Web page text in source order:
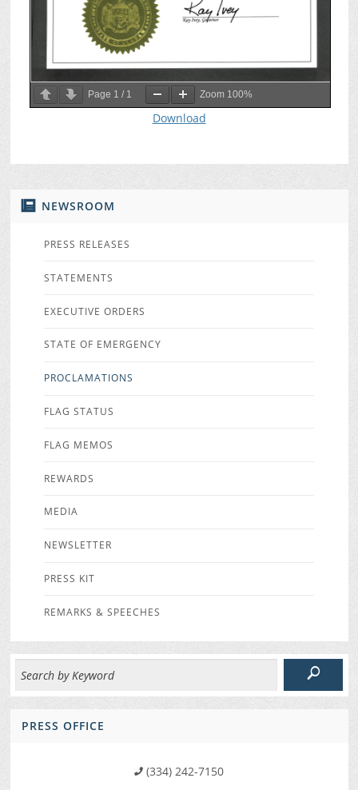
NEWSROOM
PRESS RELEASES
STATEMENTS
EXECUTIVE ORDERS
STATE OF EMERGENCY
PROCLAMATIONS
FLAG STATUS
FLAG MEMOS
REWARDS
MEDIA
NEWSLETTER
PRESS KIT
REMARKS & SPEECHES
PRESS OFFICE
(334) 242-7150
Page 1 / 1 Zoom 100%
Download